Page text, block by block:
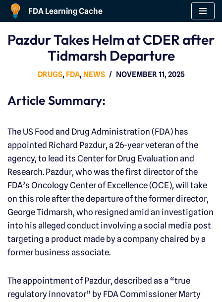
to
FDA Learning Cache
Pazdur Takes Helm at CDER after
Tidmarsh Departure
DRUGS, FDA, NEWS NOVEMBER 11, 2025
Article Summary:
The US Food and Drug Administration (FDA) has
appointed Richard Pazdur, a 26-year veteran of the
agency, to lead its Center for Drug Evaluation and
Research. Pazdur, who was the first director of the
FDA’s Oncology Center of Excellence (OCE), will take
on this role after the departure of the former director,
George Tidmarsh, who resigned amid an investigation
into his alleged conduct involving a social media post
targeting a product made by a company chaired by a
former business associate.
The appointment of Pazdur, described as a “true
regulatory innovator” by FDA Commissioner Marty